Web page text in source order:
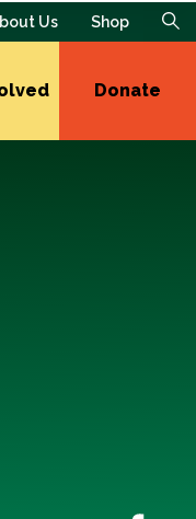
Us Shop
Donate